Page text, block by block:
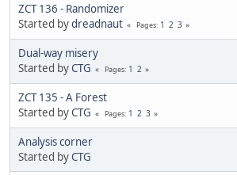
ZCT 136 - Randomizer
Started bydreadnaut Pages 1 2 3
Dual-way misery
Started byCTG Pages 1 2
ZCT 135 - A Forest
Started byCTG Pages 1 2 3
Analysis corner
Started byCTG